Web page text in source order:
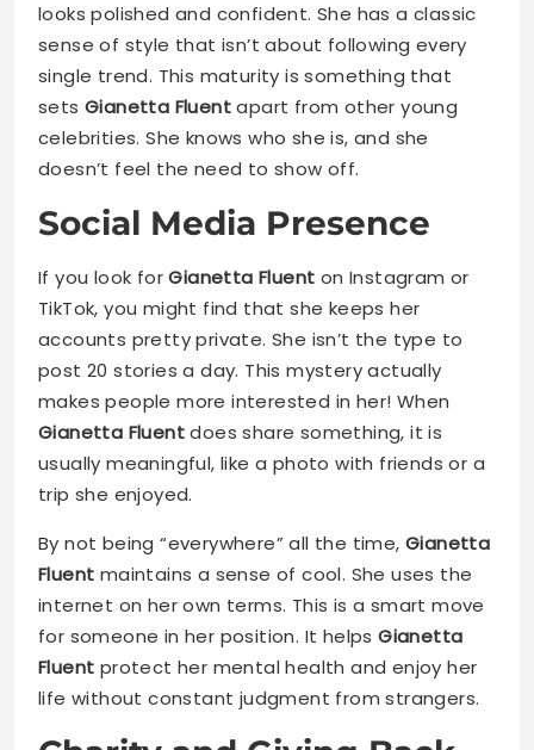
looks polished and confident. She has a classic
sense of style that isn’t about following every
single trend. This maturity is something that
sets Gianetta Fluentapart from other young
celebrities. She knows who she is, and she
doesn’t feel the need to show off.
Social Media Presence
If you look forGianetta Fluent on Instagram or
TikTok, you might find that she keeps her
accounts pretty private. She isn’t the type to
post 20 stories a day. This mystery actually
makes people more interested in her! When
Gianetta Fluentdoes share something, it is
usually meaningful, like a photo with friends or a
trip she enjoyed.
By not being “everywhere” all the time, Gianetta
Fluent maintains a sense of cool. She uses the
internet on her own terms. This is a smart move
for someone in her position. It helpsGianetta
Fluent protect her mental health and enjoy her
life without constant judgment from strangers.